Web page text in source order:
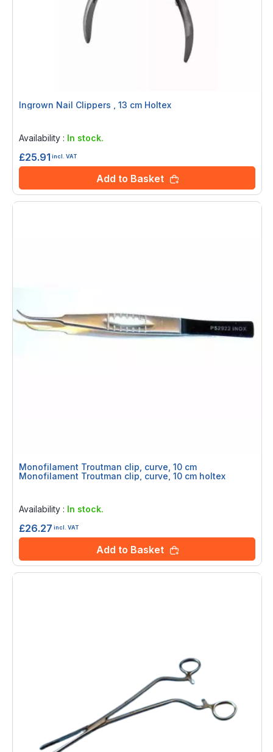
Ingrown Nail Clippers , 13 cm Holtex
Availability : In stock.
£25.91 incl. VAT
Add to Basket
Monofilament Troutman clip, curve, 10 cm
Monofilament Troutman clip, curve, 10 cm holtex
Availability : In stock.
£26.27 incl. VAT
Add to Basket